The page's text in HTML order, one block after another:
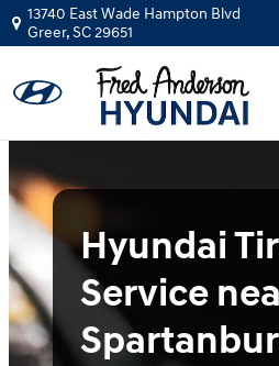
Skip to main content
hyundai tire
13740 East Wade Hampton Blvd
Greer,SC29651
Hyundai
Service